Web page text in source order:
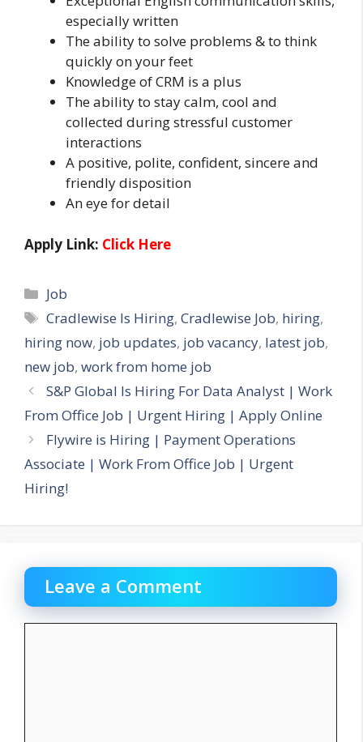
especially written
The ability to solve problems & to think
quickly on your feet
Knowledge of CRM is a plus
The ability to stay calm, cool and
collected during stressful customer
interactions
A positive, polite, confident, sincere and
friendly disposition
An eye for detail
Apply Link: Click Here
Categories
Job
Tags
Cradlewise Is Hiring,Cradlewise Job, hiring,
hiring now, job updates, job vacancy, latest job,
new job, work from home job
S&P Global Is Hiring For Data Analyst | Work
From Office Job | Urgent Hiring | Apply Online
Flywire is Hiring | Payment Operations
Associate | Work From Office Job | Urgent
Hiring!
Leave a Comment